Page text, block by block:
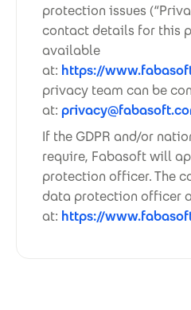
protection issues
contact details for this
available
at: https://
privacy team can be
at:
If the GDPR and/or
require, Fabasoft will
protection officer. The
data protection officer
at: https://